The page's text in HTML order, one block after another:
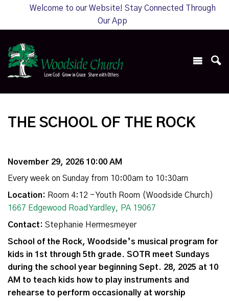
Welcome to our Website! Stay Connected Through
Our App
THE SCHOOL OF THE ROCK
November 29, 2026 10:00 AM
Every week on Sunday from 10:00am to 10:30am
Location: Room 4:12 - Youth Room (Woodside Church)
1667 Edgewood Road Yardley, PA 19067
Contact: Stephanie Hermesmeyer
School of the Rock, Woodside’s musical program for
kids in 1st through 5th grade. SOTR meet Sundays
during the school year beginning Sept. 28, 2025 at 10
AM to teach kids how to play instruments and
rehearse to perform occasionally at worship